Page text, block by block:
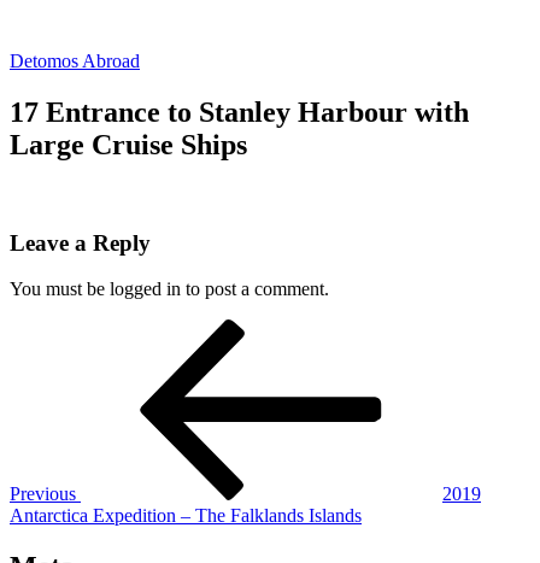
content
Detomos Abroad
17 Entrance to Stanley Harbour with
Large Cruise Ships
Leave a Reply
You must be logged in to post a comment.
Previous
2019
Antarctica Expedition – The Falklands Islands